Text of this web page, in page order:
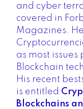
and cyber
covered in
Magazines.
as most issues
Blockchain
His recent
is entitled
Blockchains